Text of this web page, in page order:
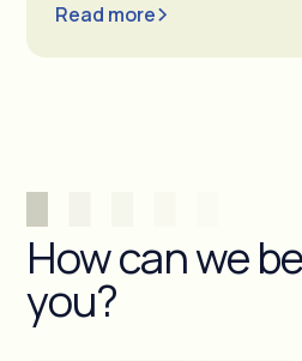
Read more
How can we
you?